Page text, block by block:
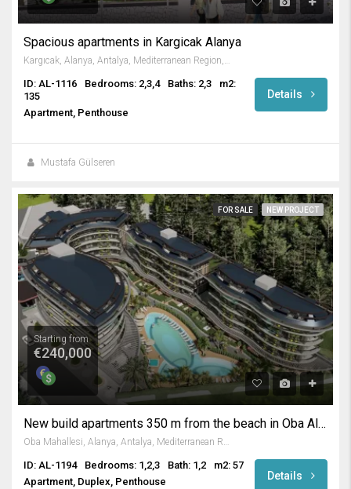
Spacious apartments in Kargicak Alanya
Kargıcak, Alanya, Antalya, Mediterranean Region, 07440, Turkey
ID: AL-1116 Bedrooms: 2,3,4 Baths: 2,3
m2:
135
Apartment, Penthouse
Details
Mustafa Gülseren
FOR SALE NEW PROJECT
Starting from
€240,000
New build apartments 350 m from the beach in Oba Alanya
Oba Mahallesi, Alanya, Antalya, Mediterranean Region, Turkey
ID: AL-1194 Bedrooms: 1,2,3 Bath: 1,2
m2: 57
Apartment, Duplex, Penthouse
Details